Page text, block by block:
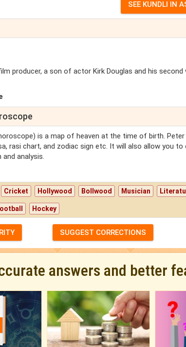
producer, a son of actor Kirk Douglas and his second
is a map of heaven at the time of birth.
rasi chart, and zodiac sign etc. It will also allow you to
analysis.
Cricket Hollywood Bollwood Musician
Hockey
SUGGEST CORRECTIONS
answers and better